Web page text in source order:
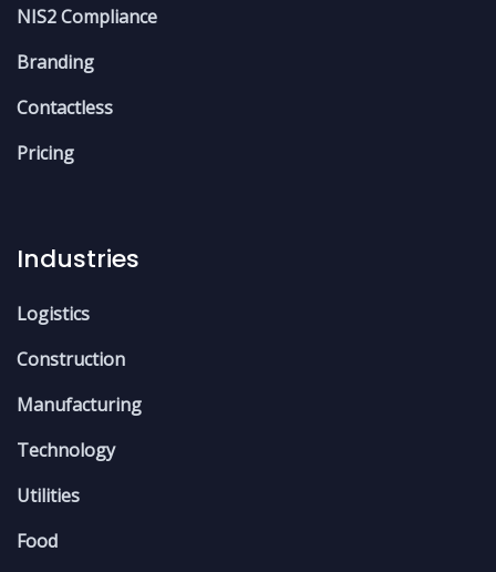
NIS2 Compliance
Branding
Contactless
Pricing
Industries
Logistics
Construction
Manufacturing
Technology
Utilities
Food